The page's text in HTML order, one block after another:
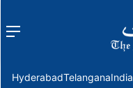
Menu
HyderabadTelanganaIndia